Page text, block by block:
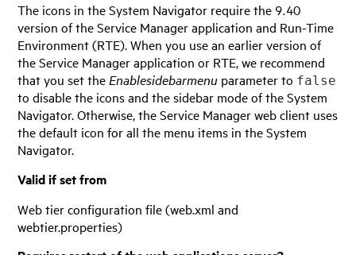
The icons in the System Navigator require the 9.40
version of theService Managerapplication and Run-Time
Environment (RTE). When you use an earlier version of
theService Managerapplication or RTE, we recommend
that you set the Enablesidebarmenu parameter to false
to disable the icons and the sidebar mode of the System
Navigator. Otherwise, theService Managerweb client uses
the default icon for all the menu items in the System
Navigator.
Valid if set from
Web tier configuration file (web.xml and
webtier.properties)